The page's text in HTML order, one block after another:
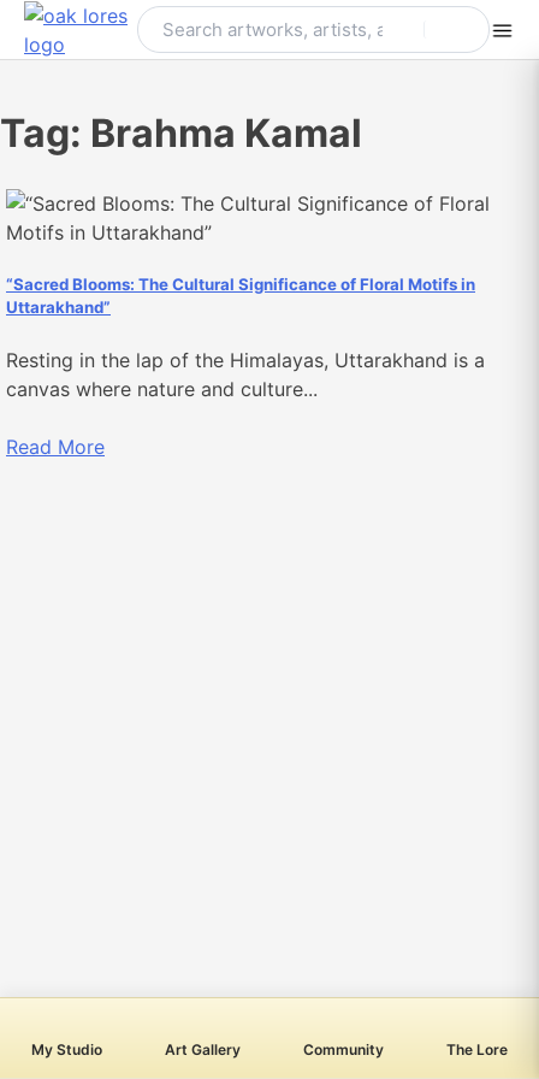
Skip
My Studio Art Gallery Community The Lore
Tag: Brahma Kamal
“Sacred Blooms: The Cultural Significance of Floral Motifs in
Uttarakhand”
Resting in the lap of the Himalayas, Uttarakhand is a
canvas where nature and culture...
Read More